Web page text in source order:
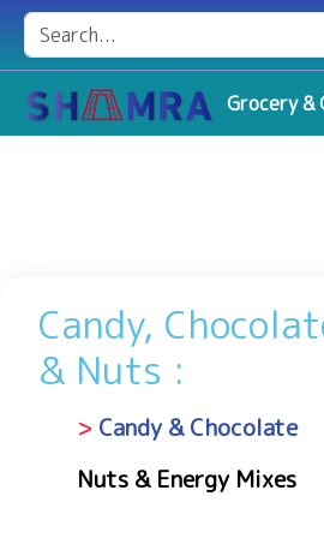
Grocery &
Candy,
& Nuts :
Candy & Chocolate
Nuts & Energy Mixes